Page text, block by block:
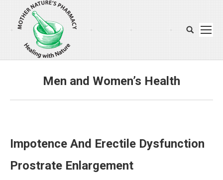
Search:
Men and Women’s Health
Impotence And Erectile Dysfunction
Prostrate Enlargement